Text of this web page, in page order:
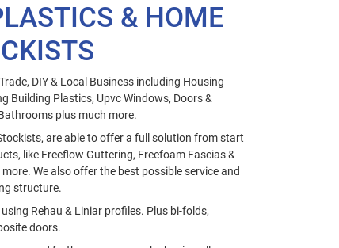
& HOME
DIY & Local Business including Housing
Building Plastics, Upvc Windows, Doors &
plus much more.
are able to offer a full solution from start
like Freeflow Guttering, Freefoam Fascias &
We also offer the best possible service and
structure.
Rehau & Liniar profiles. Plus bi-folds,
doors.